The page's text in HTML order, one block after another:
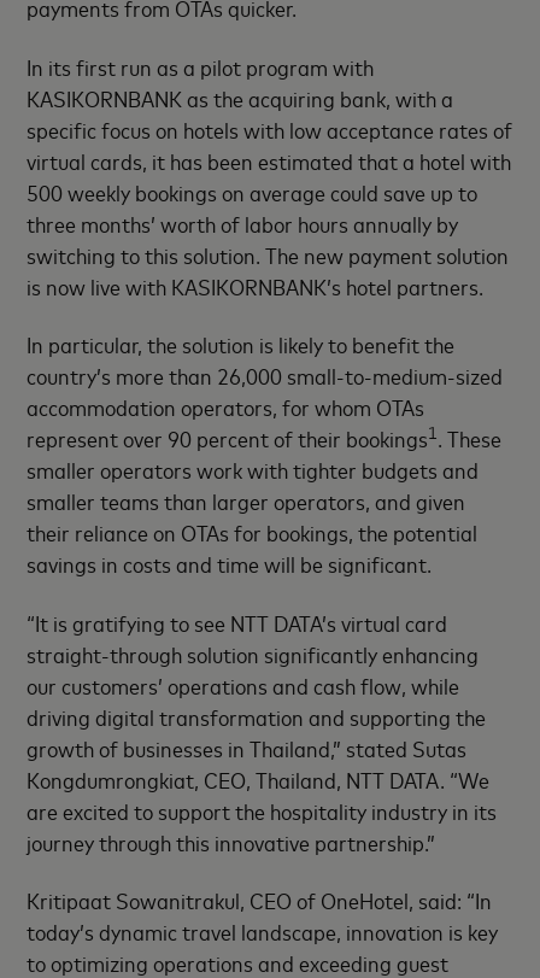
payments from OTAs quicker.
In its first run as a pilot program with
KASIKORNBANK as the acquiring bank, with a
specific focus on hotels with low acceptance rates of
virtual cards, it has been estimated that a hotel with
500 weekly bookings on average could save up to
three months’ worth of labor hours annually by
switching to this solution. The new payment solution
is now live with KASIKORNBANK’s hotel partners.
In particular, the solution is likely to benefit the
country’s more than 26,000 small-to-medium-sized
accommodation operators, for whom OTAs
represent over 90 percent of their bookings1 . These
smaller operators work with tighter budgets and
smaller teams than larger operators, and given
their reliance on OTAs for bookings, the potential
savings in costs and time will be significant.
“It is gratifying to see NTT DATA’s virtual card
straight-through solution significantly enhancing
our customers’ operations and cash flow, while
driving digital transformation and supporting the
growth of businesses in Thailand,” stated Sutas
Kongdumrongkiat, CEO, Thailand, NTT DATA. “We
are excited to support the hospitality industry in its
journey through this innovative partnership.”
Kritipaat Sowanitrakul, CEO of OneHotel, said: “In
today’s dynamic travel landscape, innovation is key
to optimizing operations and exceeding guest